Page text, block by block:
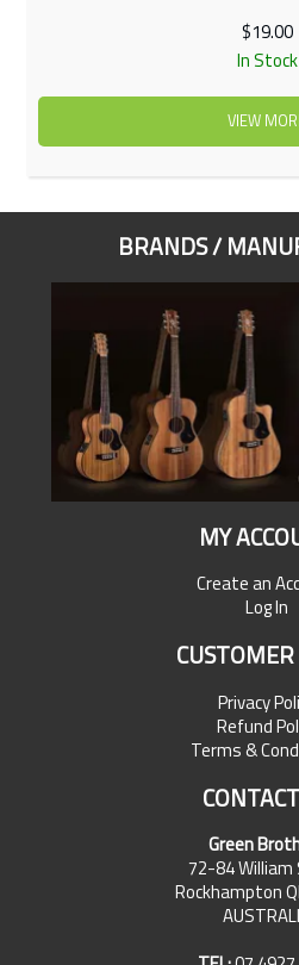
$19.00
In Stock
VIEW
BRANDS /
MY
Create an
Log In
Privacy
Refund
Terms &
Green
72-84
Rockhampton